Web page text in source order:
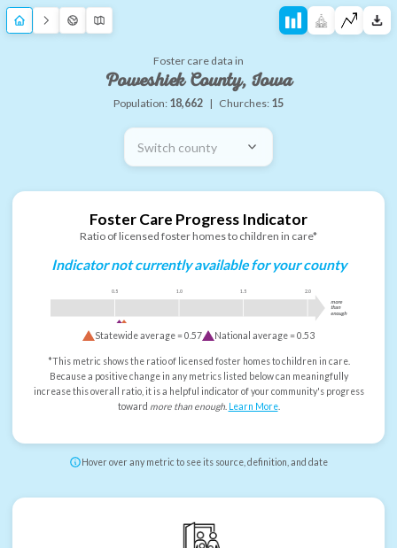
Foster care data in
Poweshiek County, Iowa
Population: 18,662 | Churches: 15
Switch county
Foster Care Progress Indicator
Ratio of licensed foster homes to children in care*
Indicator not currently available for your county
0.5 1.0 1.5 2.0
more
than
enough
Statewide average =0.57 National average =0.53
*This metric shows the ratio of licensed foster homes to children in care.
Because a positive change in any metrics listed below can meaningfully
increase this overall ratio, it is a helpful indicator of your community's progress
toward more than enough. Learn More.
Hover over any metric to see its source, definition, and date